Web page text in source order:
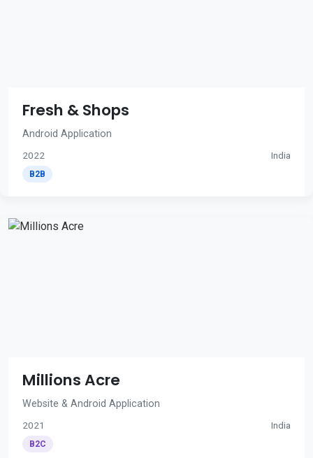
Fresh & Shops
Android Application
2022 India
B2B
Millions Acre
Website & Android Application
2021 India
B2C